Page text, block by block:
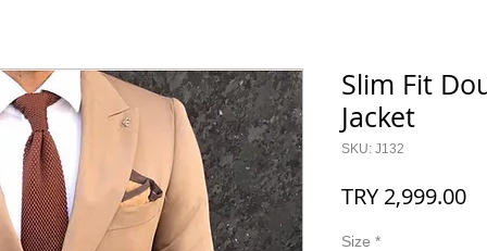
Slim Fit
Jacket
SKU: J132
TRY 2,999.00
Size *